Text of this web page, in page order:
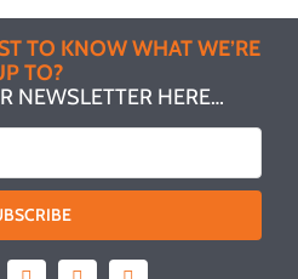
TO KNOW WHAT WE’RE
TO?
NEWSLETTER HERE…